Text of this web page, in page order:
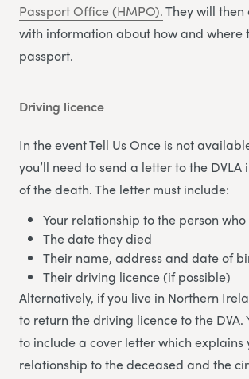
Passport Office (HMPO).They will then
with information about how and where
passport.
Driving licence
In the event Tell Us Once is not
you’ll need to send a letter to the
of the death. The letter must include:
Your relationship to the person
The date they died
Their name, address and date of
Their driving licence (if possible)
Alternatively, if you live in Northern
to return the driving licence to the DVA.
to include a cover letter which explains
relationship to the deceased and the